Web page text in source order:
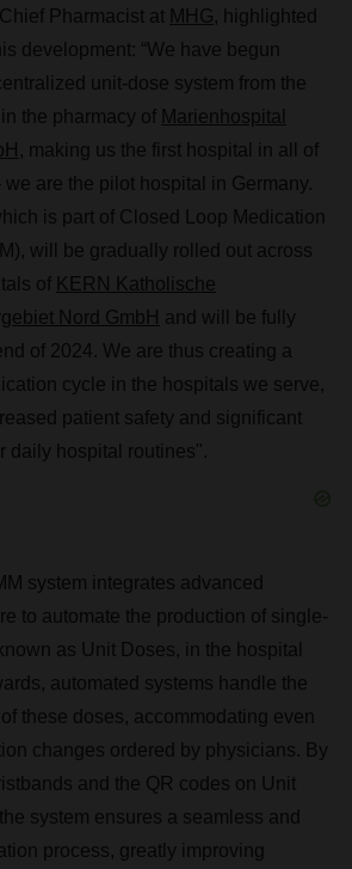
Pharmacist at MHG, highlighted
development: “We have begun
unit-dose system from the
in the pharmacy of Marienhospital
making us the first hospital in all of
we are the pilot hospital in Germany.
is part of Closed Loop Medication
will be gradually rolled out across
of KERN Katholische
Nord GmbH and will be fully
of 2024. We are thus creating a
cycle in the hospitals we serve,
patient safety and significant
daily hospital routines".
system integrates advanced
to automate the production of single-
as Unit Doses, in the hospital
automated systems handle the
these doses, accommodating even
changes ordered by physicians. By
and the QR codes on Unit
system ensures a seamless and
process, greatly improving